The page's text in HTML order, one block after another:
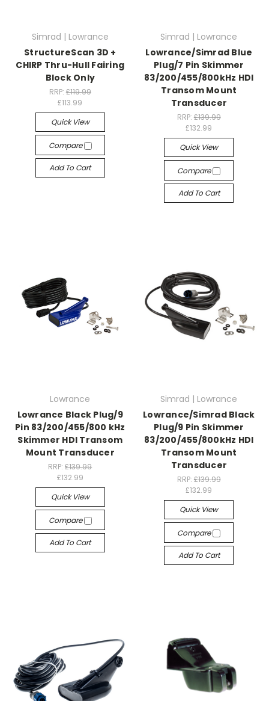
Simrad | Lowrance
StructureScan 3D +
CHIRP Thru-Hull Fairing
Block Only
RRP: £119.99
£113.99
Quick View
Compare
Add To Cart
Simrad | Lowrance
Lowrance/Simrad Blue
Plug/7 Pin Skimmer
83/200/455/800kHz HDI
Transom Mount
Transducer
RRP: £139.99
£132.99
Quick View
Compare
Add To Cart
Lowrance
Lowrance Black Plug/9
Pin 83/200/455/800 kHz
Skimmer HDI Transom
Mount Transducer
RRP:£139.99
£132.99
Quick View
Compare
Add To Cart
Simrad | Lowrance
Lowrance/Simrad Black
Plug/9 Pin Skimmer
83/200/455/800kHz HDI
Transom Mount
Transducer
RRP: £139.99
£132.99
Quick View
Compare
Add To Cart